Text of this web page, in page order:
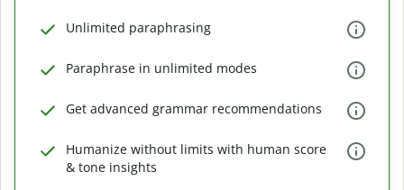
Unlimited paraphrasing
Paraphrase in unlimited modes
Get advanced grammar recommendations
Humanize without limits with human score
& tone insights